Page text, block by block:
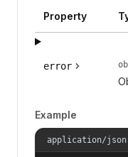
Property
error
Example
application/json